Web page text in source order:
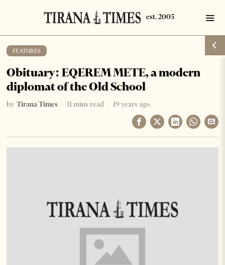
FEATURES
Obituary: EQEREM METE, a modern
diplomat of the Old School
by Tirana Times 11 mins read 19 years ago